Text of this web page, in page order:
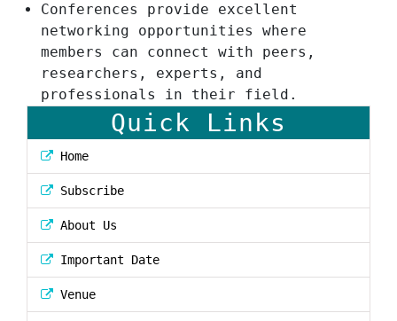
Conferences provide excellent
networking opportunities where
members can connect with peers,
researchers, experts, and
professionals in their field.
Quick Links
Home
Subscribe
About Us
Important Date
Venue